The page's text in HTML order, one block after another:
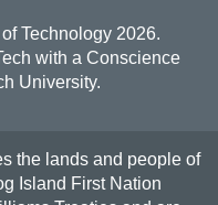
Technology 2026.
with a Conscience
University.
the lands and people of
Island First Nation